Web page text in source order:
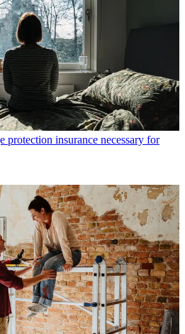
protection insurance necessary for